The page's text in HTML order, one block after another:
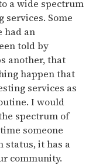
a wide spectrum
Some
had an
told by
another, that
happen that
services as
I would
spectrum of
someone
status, it has a
community.